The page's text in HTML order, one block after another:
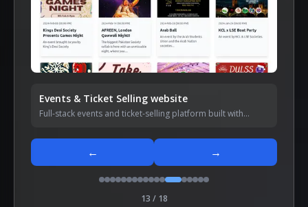
Events & Ticket Selling website
Full-stack events and ticket-selling platform built with
← →
13 / 18